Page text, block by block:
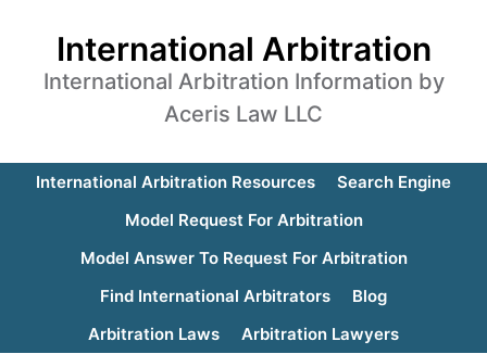
International Arbitration
International Arbitration Information by
Aceris Law LLC
International Arbitration Resources
Search Engine
Model Request For Arbitration
Model Answer To Request For Arbitration
Find International Arbitrators
Blog
Arbitration Laws
Arbitration Lawyers